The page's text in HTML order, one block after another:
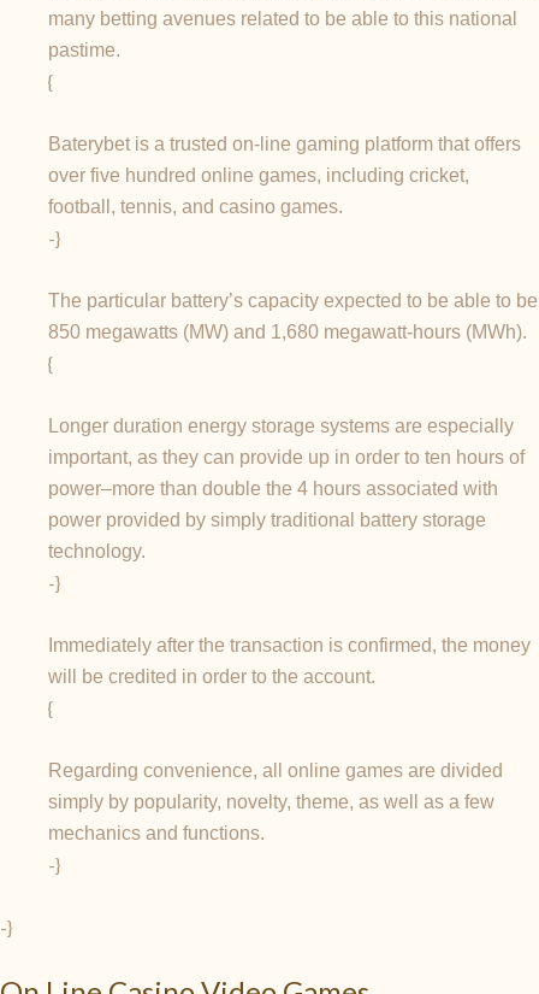
many betting avenues related to be able to this national
pastime.
{
Baterybet is a trusted on-line gaming platform that offers
over five hundred online games, including cricket,
football, tennis, and casino games.
-}
The particular battery’s capacity expected to be able to be
850 megawatts (MW) and 1,680 megawatt-hours (MWh).
{
Longer duration energy storage systems are especially
important, as they can provide up in order to ten hours of
power–more than double the 4 hours associated with
power provided by simply traditional battery storage
technology.
-}
Immediately after the transaction is confirmed, the money
will be credited in order to the account.
{
Regarding convenience, all online games are divided
simply by popularity, novelty, theme, as well as a few
mechanics and functions.
-}
-}